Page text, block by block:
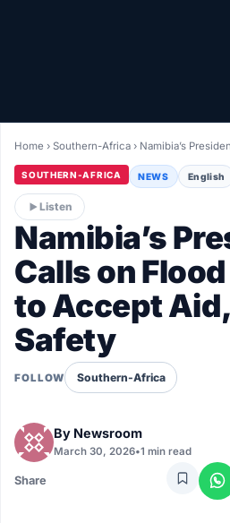
LIVETV
Diinta
Home ›Southern-Africa › Namibia’s
SOUTHERN-AFRICA NEWS English
Listen
Namibia’s
Calls on
to Accept
Safety
FOLLOW Southern-Africa
By Newsroom
March 30, 2026•1 min read
Share